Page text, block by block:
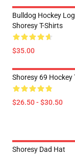
Bulldog Hockey
Shoresy T-Shirts
$35.00
Shoresy 69 Hockey
$26.50 - $30.50
Shoresy Dad Hat